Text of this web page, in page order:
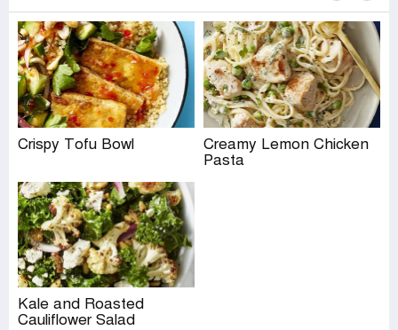
Crispy Tofu Bowl
Creamy Lemon Chicken
Pasta
Kale and Roasted
Cauliflower Salad